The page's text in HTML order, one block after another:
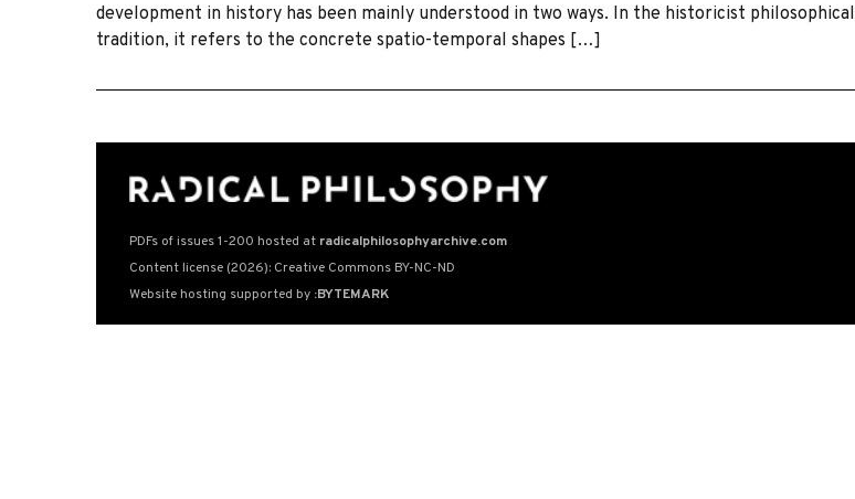
development in history has been mainly understood in two ways. In the historicist philosophical
tradition, it refers to the concrete spatio-temporal shapes […]
PDFs of issues 1-200 hosted at radicalphilosophyarchive.com
Content license (2026): Creative Commons BY-NC-ND
Website hosting supported by :BYTEMARK